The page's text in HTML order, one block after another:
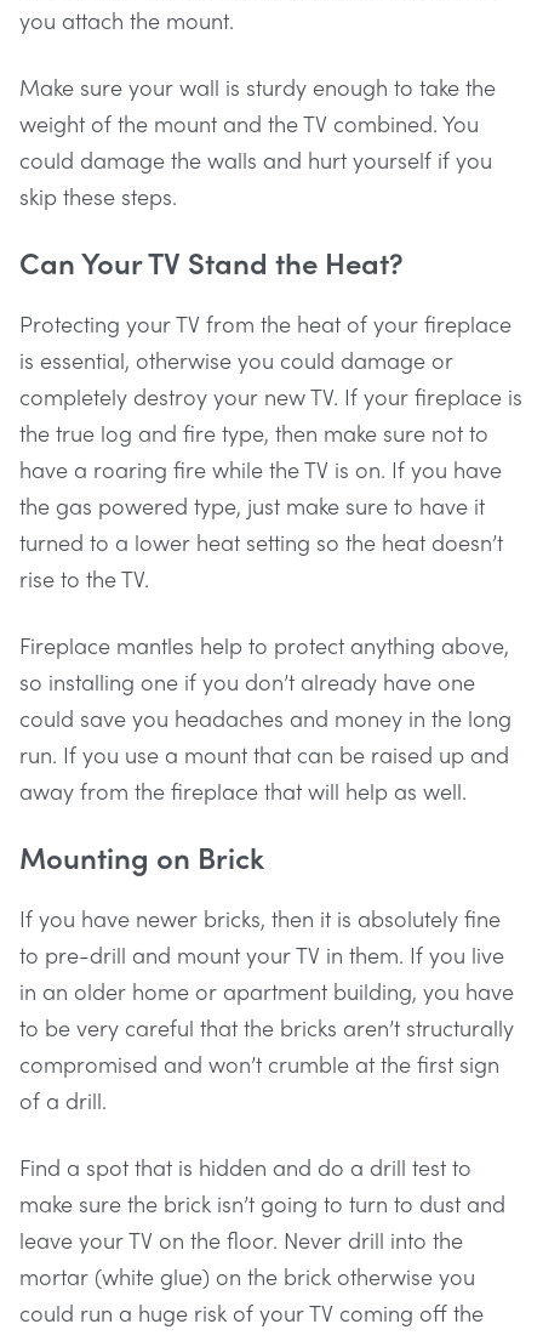
you attach the mount.
Make sure your wall is sturdy enough to take the
weight of the mount and the TV combined. You
could damage the walls and hurt yourself if you
skip these steps.
Can Your TV Stand the Heat?
Protecting your TV from the heat of your fireplace
is essential, otherwise you could damage or
completely destroy your new TV. If your fireplace is
the true log and fire type, then make sure not to
have a roaring fire while the TV is on. If you have
the gas powered type, just make sure to have it
turned to a lower heat setting so the heat doesn’t
rise to the TV.
Fireplace mantles help to protect anything above,
so installing one if you don’t already have one
could save you headaches and money in the long
run. If you use a mount that can be raised up and
away from the fireplace that will help as well.
Mounting on Brick
If you have newer bricks, then it is absolutely fine
to pre-drill and mount your TV in them. If you live
in an older home or apartment building, you have
to be very careful that the bricks aren’t structurally
compromised and won’t crumble at the first sign
of a drill.
Find a spot that is hidden and do a drill test to
make sure the brick isn’t going to turn to dust and
leave your TV on the floor. Never drill into the
mortar (white glue) on the brick otherwise you
could run a huge risk of your TV coming off the